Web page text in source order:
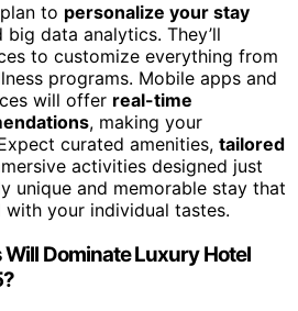
to personalize your stay
data analytics. They’ll
to customize everything from
programs. Mobile apps and
will offer real-time
, making your
curated amenities, tailored
activities designed just
unique and memorable stay that
your individual tastes.
Dominate Luxury Hotel